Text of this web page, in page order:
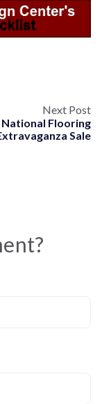
Next Post
Flooring
Sale